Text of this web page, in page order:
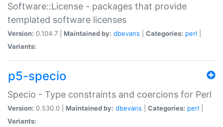
Software::License - packages that provide
templated software licenses
Version: 0.104.7 | Maintained by: dbevans Categories: perl
Variants:
p5-specio
Specio - Type constraints and coercions for Perl
Version: 0.530.0 | Maintained by: dbevans Categories: perl
Variants: